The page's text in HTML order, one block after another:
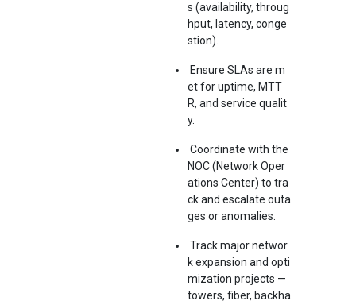
s (availability, throug
hput, latency, conge
stion).
Ensure SLAs are m
et for uptime, MTT
R, and service qualit
y.
Coordinate with the
NOC (Network Oper
ations Center) to tra
ck and escalate outa
ges or anomalies.
Track major networ
k expansion and opti
mization projects —
towers, fiber, backha